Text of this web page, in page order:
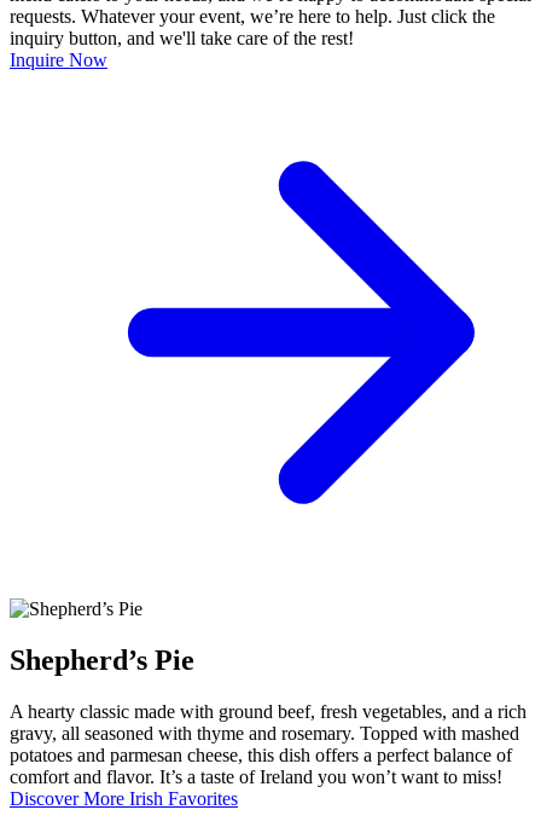
requests. Whatever your event, we’re here to help. Just click the
inquiry button, and we'll take care of the rest!
Inquire Now
Shepherd’s Pie
A hearty classic made with ground beef, fresh vegetables, and a rich
gravy, all seasoned with thyme and rosemary. Topped with mashed
potatoes and parmesan cheese, this dish offers a perfect balance of
comfort and flavor. It’s a taste of Ireland you won’t want to miss!
Discover More Irish Favorites